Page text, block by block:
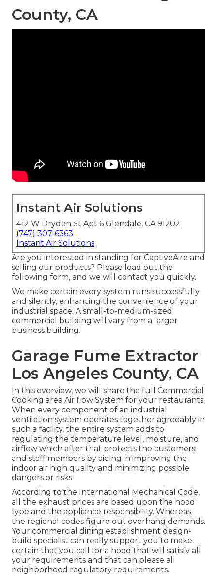
County, CA
Instant Air Solutions
412 W Dryden St Apt 6 Glendale, CA 91202
(747) 307-6363
Instant Air Solutions
Are you interested in standing for CaptiveAire and
selling our products? Please load out the
following form, and we will contact you quickly.
We make certain every system runs successfully
and silently, enhancing the convenience of your
industrial space. A small-to-medium-sized
commercial building will vary from a larger
business building.
Garage Fume Extractor
Los Angeles County, CA
In this overview, we will share the full Commercial
Cooking area Air flow System for your restaurants.
When every component of an industrial
ventilation system operates together agreeably in
such a facility, the entire system adds to
regulating the temperature level, moisture, and
airflow which after that protects the customers
and staff members by aiding in improving the
indoor air high quality and minimizing possible
dangers or risks.
According to the International Mechanical Code,
all the exhaust prices are based upon the hood
type and the appliance responsibility. Whereas
the regional codes figure out overhang demands.
Your commercial dining establishment design-
build specialist can really support you to make
certain that you call for a hood that will satisfy all
your requirements and that can please all
neighborhood regulatory requirements.